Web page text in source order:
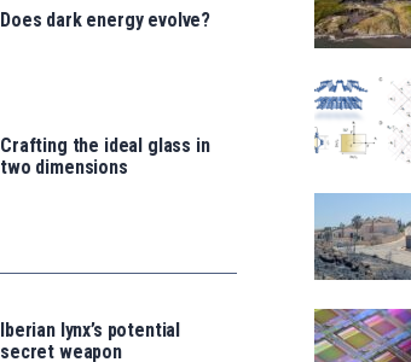
Does dark energy evolve?
Crafting the ideal glass in
two dimensions
Iberian lynx’s potential
secret weapon